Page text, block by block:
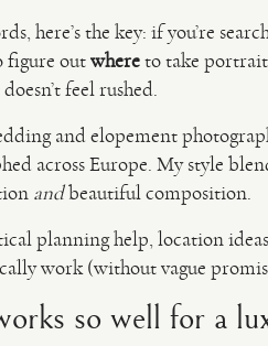
here’s the key: if you’re
figure outwhereto take
feel rushed.
and elopement
across Europe. My style
andbeautiful composition.
planning help, location
work (without vague
so well for a